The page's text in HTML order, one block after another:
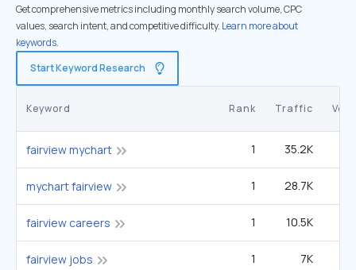
Get comprehensive metrics including monthly search volume, CPC
values, search intent, and competitive difficulty. Learn more about
keywords.
Start Keyword Research
Keyword Rank Traffic
fairview mychart 1 35.2K
mychart fairview 1 28.7K
fairview careers 1 10.5K
fairview jobs 1 7K